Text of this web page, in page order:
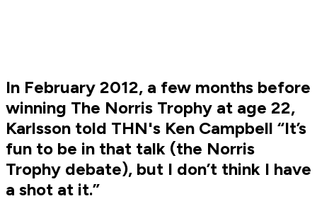
In February 2012, a few months before
winning The Norris Trophy at age 22,
Karlsson told THN's Ken Campbell “It’s
fun to be in that talk (the Norris
Trophy debate), but I don’t think I have
a shot at it.”